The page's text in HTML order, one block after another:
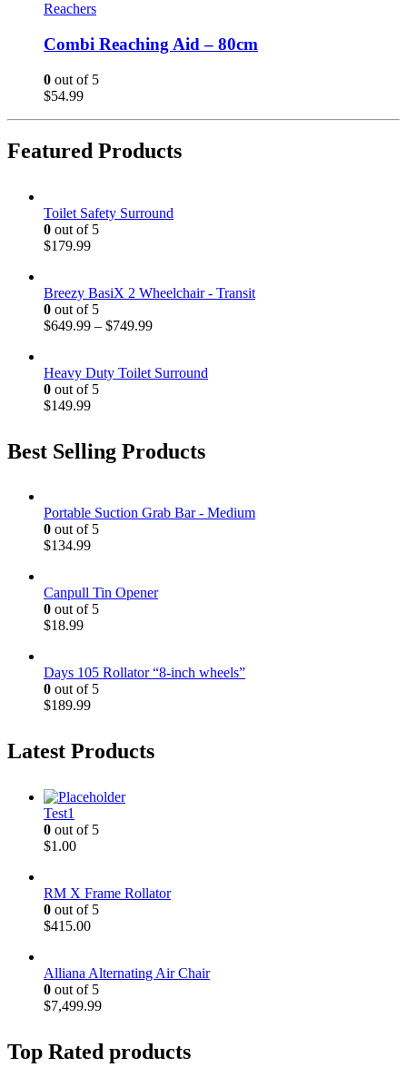
Reachers
Combi Reaching Aid – 80cm
0 out of 5
$54.99
Featured Products
Toilet Safety Surround
0 out of 5
$179.99
Breezy BasiX 2 Wheelchair - Transit
0 out of 5
$649.99 – $749.99
Heavy Duty Toilet Surround
0 out of 5
$149.99
Best Selling Products
Portable Suction Grab Bar - Medium
0 out of 5
$134.99
Canpull Tin Opener
0 out of 5
$18.99
Days 105 Rollator “8-inch wheels”
0 out of 5
$189.99
Latest Products
Test1
0 out of 5
$1.00
RM X Frame Rollator
0 out of 5
$415.00
Alliana Alternating Air Chair
0 out of 5
$7,499.99
Top Rated products